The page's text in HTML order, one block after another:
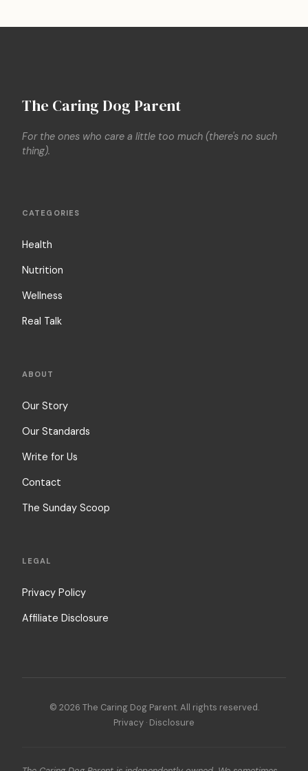
The Caring Dog Parent
For the ones who care a little too much (there's no such
thing).
CATEGORIES
Health
Nutrition
Wellness
Real Talk
ABOUT
Our Story
Our Standards
Write for Us
Contact
The Sunday Scoop
LEGAL
Privacy Policy
Affiliate Disclosure
© 2026 The Caring Dog Parent. All rights reserved.
Privacy · Disclosure